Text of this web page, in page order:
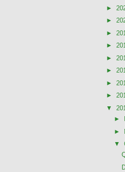
►
►
►
►
►
►
►
►
▼
►
►
▼